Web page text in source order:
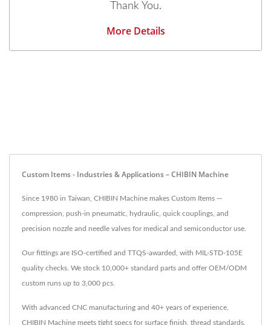
Thank You.
More Details
Custom Items - Industries & Applications – CHIBIN Machine
Since 1980 in Taiwan, CHIBIN Machine makes Custom Items —
compression, push-in pneumatic, hydraulic, quick couplings, and
precision nozzle and needle valves for medical and semiconductor use.
Our fittings are ISO-certified and TTQS-awarded, with MIL-STD-105E
quality checks. We stock 10,000+ standard parts and offer OEM/ODM
custom runs up to 3,000 pcs.
With advanced CNC manufacturing and 40+ years of experience,
CHIBIN Machine meets tight specs for surface finish, thread standards,